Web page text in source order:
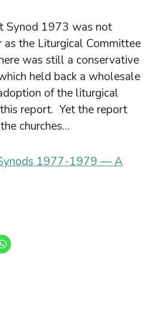
Synod 1973 was not
as the Liturgical Committee
was still a conservative
held back a wholesale
of the liturgical
report. Yet the report
churches…
1977-1979 — A